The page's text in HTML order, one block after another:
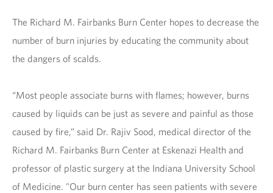
The Richard M. Fairbanks Burn Center hopes to decrease the
number of burn injuries by educating the community about
the dangers of scalds.
“Most people associate burns with flames; however, burns
caused by liquids can be just as severe and painful as those
caused by fire,” said Dr. Rajiv Sood, medical director of the
Richard M. Fairbanks Burn Center at Eskenazi Health and
professor of plastic surgery at the Indiana University School
of Medicine. "Our burn center has seen patients with severe